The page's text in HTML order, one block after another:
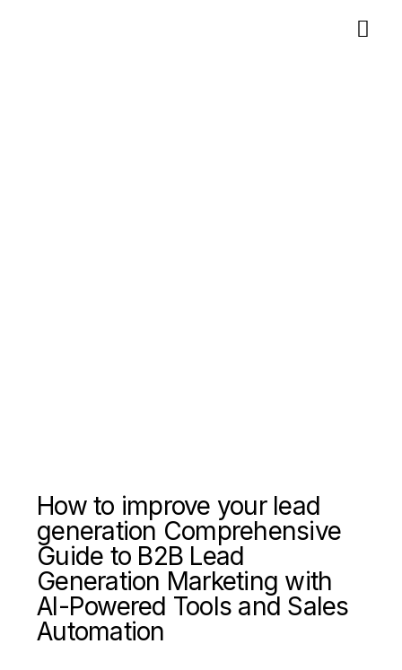
How to improve your lead
generation Comprehensive
Guide to B2B Lead
Generation Marketing with
AI-Powered Tools and Sales
Automation